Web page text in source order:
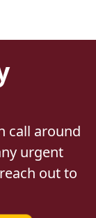
call around
urgent
out to